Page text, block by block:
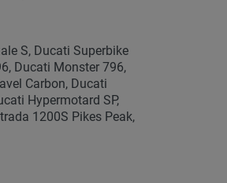
S, Ducati Superbike
Ducati Monster 796,
Carbon, Ducati
Hypermotard SP,
1200S Pikes Peak,